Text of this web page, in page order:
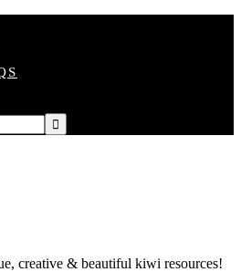
creative & beautiful kiwi resources!